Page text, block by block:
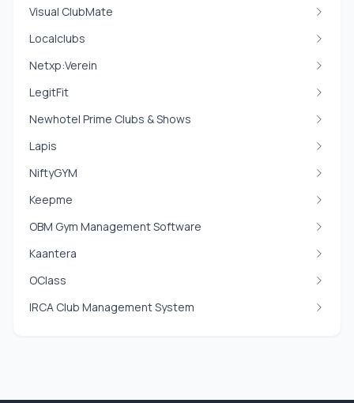
Visual ClubMate
Localclubs
Netxp:Verein
LegitFit
Newhotel Prime Clubs & Shows
Lapis
NiftyGYM
Keepme
OBM Gym Management Software
Kaantera
OClass
IRCA Club Management System